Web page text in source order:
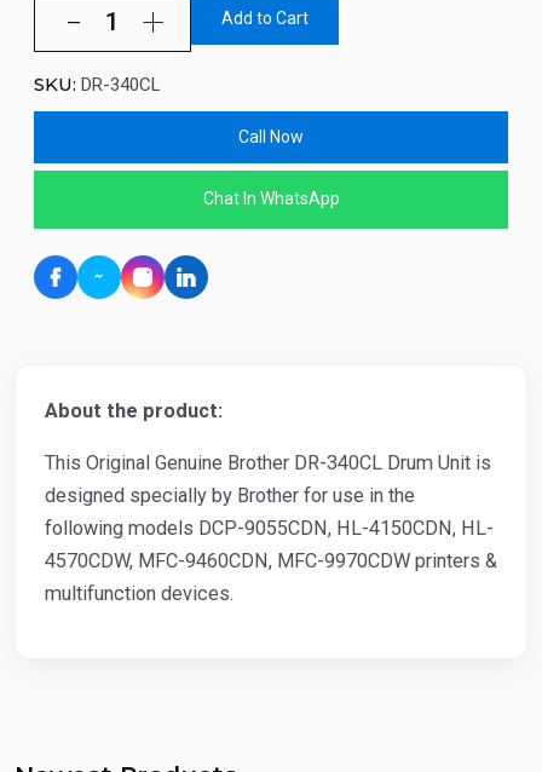
Add to Cart
SKU: DR-340CL
Call Now
Chat In WhatsApp
About the product:
This Original Genuine Brother DR-340CL Drum Unit is
designed specially by Brother for use in the
following models DCP-9055CDN, HL-4150CDN, HL-
4570CDW, MFC-9460CDN, MFC-9970CDW printers &
multifunction devices.